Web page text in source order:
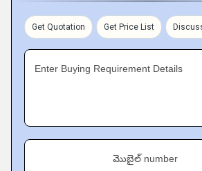
Get Quotation Get Price List
Enter Buying Requirement Details
మొబైల్ number